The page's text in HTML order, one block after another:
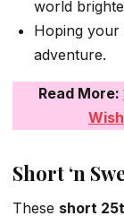
world
Hoping your
adventure.
Read More:
Short ‘n
These short